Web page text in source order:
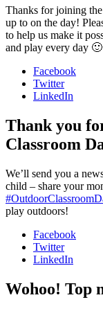
Thanks for joining
up to on the day!
to help us make it
and play every day 🙂
Facebook
Twitter
LinkedIn
Thank you
Classroom
We’ll send you a
child – share your
play outdoors!
Facebook
Twitter
LinkedIn
Wohoo! Top